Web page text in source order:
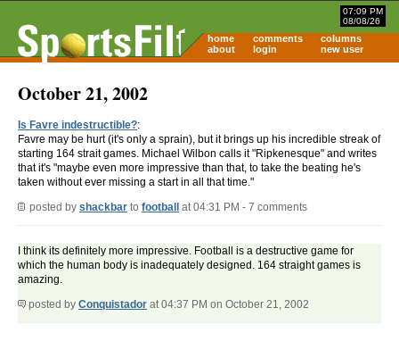
07:09 PM
08/08/26
home comments
columns
about
login new user
October 21, 2002
Is Favre indestructible?:
Favre may be hurt (it's only a sprain), but it brings up his incredible streak of
starting 164 strait games. Michael Wilbon calls it "Ripkenesque" and writes
that it's "maybe even more impressive than that, to take the beating he's
taken without ever missing a start in all that time."
posted by shackbar to football at 04:31 PM - 7 comments
I think its definitely more impressive. Football is a destructive game for
which the human body is inadequately designed. 164 straight games is
amazing.
posted by Conquistador at 04:37 PM on October 21, 2002